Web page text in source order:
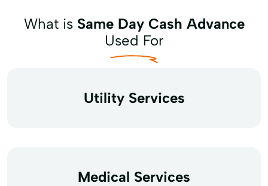
What is Same Day Cash Advance
Used For
Utility Services
Medical Services